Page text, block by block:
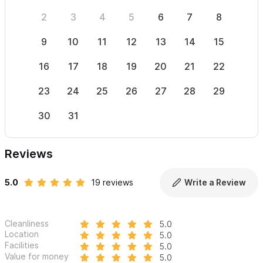
2 3 4 5 6 7 8
9 10 11 12 13 14 15
16 17 18 19 20 21 22
23 24 25 26 27 28 29
30 31
Reviews
5.0 19 reviews Write a Review
Cleanliness
5.0
Location
5.0
Facilities
5.0
Value for money
5.0